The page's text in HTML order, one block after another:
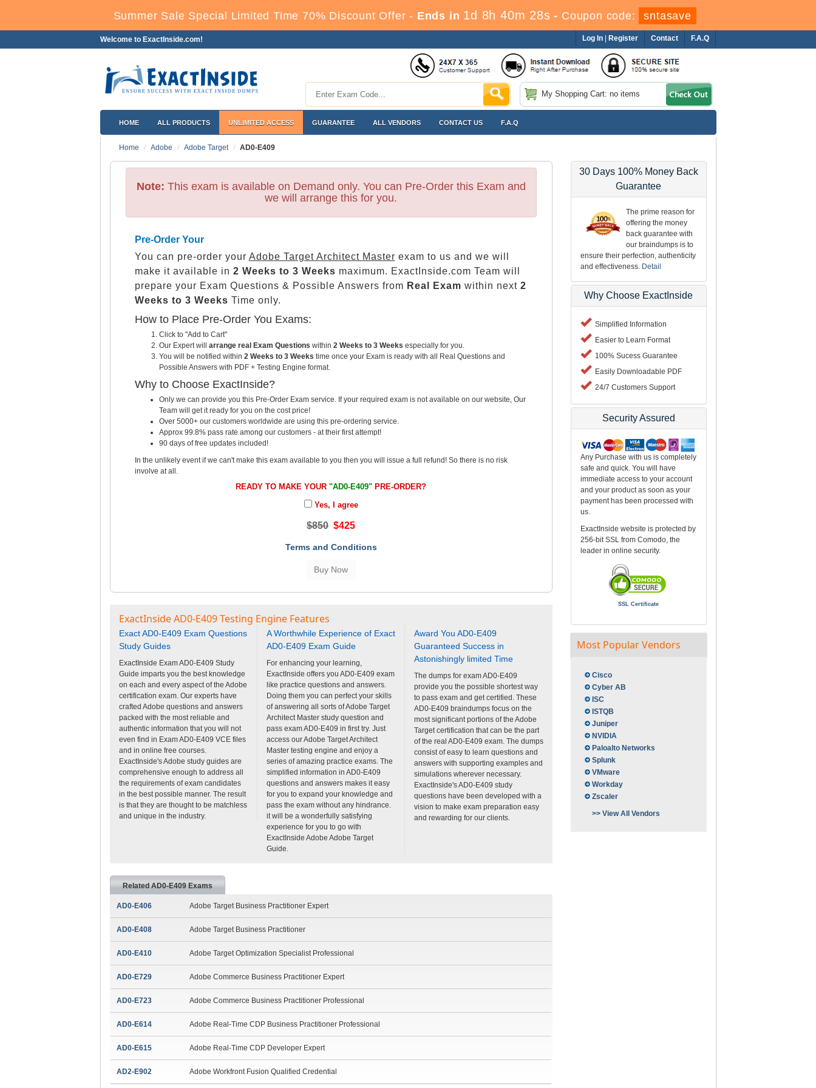
Summer Sale Special Limited Time 70% Discount Offer - Ends in 1d 8h 40m 28s - Coupon code: sntasave
Welcome to ExactInside.com! F.A.Q
Contact
Log In Register
My Shopping Cart: no items
HOME ALL PRODUCTS UNLIMITED ACCESS GUARANTEE ALL VENDORS CONTACT US F.A.Q
Home Adobe Adobe Target AD0-E409
Note: This exam is available on Demand only. You can Pre-Order this Exam and
we will arrange this for you.
Pre-Order Your
You can pre-order your Adobe Target Architect Master exam to us and we will
make it available in 2 Weeks to 3 Weeks maximum. ExactInside.com Team will
prepare your Exam Questions & Possible Answers from Real Exam within next 2
Weeks to 3 Weeks Time only.
How to Place Pre-Order You Exams:
Click to "Add to Cart"
Our Expert will arrange real Exam Questions within 2 Weeks to 3 Weeks especially for you.
You will be notified within 2 Weeks to 3 Weeks time once your Exam is ready with all Real Questions and
Possible Answers with PDF + Testing Engine format.
Why to Choose ExactInside?
Only we can provide you this Pre-Order Exam service. If your required exam is not available on our website, Our
Team will get it ready for you on the cost price!
Over 5000+ our customers worldwide are using this pre-ordering service.
Approx 99.8% pass rate among our customers - at their first attempt!
90 days of free updates included!
In the unlikely event if we can't make this exam available to you then you will issue a full refund! So there is no risk
involve at all.
READY TO MAKE YOUR"AD0-E409" PRE-ORDER?
Yes, I agree
$850 $425
Terms and Conditions
ExactInside AD0-E409 Testing Engine Features
Exact AD0-E409 Exam Questions
Study Guides
ExactInside Exam AD0-E409 Study
Guide imparts you the best knowledge
on each and every aspect of the Adobe
certification exam. Our experts have
crafted Adobe questions and answers
packed with the most reliable and
authentic information that you will not
even find in Exam AD0-E409 VCE files
and in online free courses.
ExactInside's Adobe study guides are
comprehensive enough to address all
the requirements of exam candidates
in the best possible manner. The result
is that they are thought to be matchless
and unique in the industry.
A Worthwhile Experience of Exact
AD0-E409 Exam Guide
For enhancing your learning,
ExactInside offers you AD0-E409 exam
like practice questions and answers.
Doing them you can perfect your skills
of answering all sorts of Adobe Target
Architect Master study question and
pass exam AD0-E409 in first try. Just
access our Adobe Target Architect
Master testing engine and enjoy a
series of amazing practice exams. The
simplified information in AD0-E409
questions and answers makes it easy
for you to expand your knowledge and
pass the exam without any hindrance.
it will be a wonderfully satisfying
experience for you to go with
ExactInside Adobe Adobe Target
Guide.
Award You AD0-E409
Guaranteed Success in
Astonishingly limited Time
The dumps for exam AD0-E409
provide you the possible shortest way
to pass exam and get certified. These
AD0-E409 braindumps focus on the
most significant portions of the Adobe
Target certification that can be the part
of the real AD0-E409 exam. The dumps
consist of easy to learn questions and
answers with supporting examples and
simulations wherever necessary.
ExactInside's AD0-E409 study
questions have been developed with a
vision to make exam preparation easy
and rewarding for our clients.
Related AD0-E409 Exams
AD0-E406 Adobe Target Business Practitioner Expert
AD0-E408 Adobe Target Business Practitioner
AD0-E410 Adobe Target Optimization Specialist Professional
AD0-E729 Adobe Commerce Business Practitioner Expert
AD0-E723 Adobe Commerce Business Practitioner Professional
AD0-E614 Adobe Real-Time CDP Business Practitioner Professional
AD0-E615 Adobe Real-Time CDP Developer Expert
AD2-E902 Adobe Workfront Fusion Qualified Credential
30 Days 100% Money Back
Guarantee
The prime reason for
offering the money
back guarantee with
our braindumps is to
ensure their perfection, authenticity
and effectiveness. Detail
Why Choose ExactInside
Simplified Information
Easier to Learn Format
100% Sucess Guarantee
Easily Downloadable PDF
24/7 Customers Support
Security Assured
Any Purchase with us is completely
safe and quick. You will have
immediate access to your account
and your product as soon as your
payment has been processed with
us.
ExactInside website is protected by
256-bit SSL from Comodo, the
leader in online security.
SSL Certificate
Most Popular Vendors
Cisco
Cyber AB
ISC
ISTQB
Juniper
NVIDIA
Paloalto Networks
Splunk
VMware
Workday
Zscaler
>> View All Vendors